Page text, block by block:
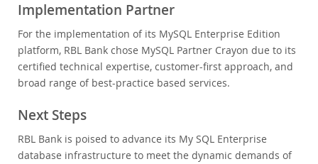
Implementation Partner
For the implementation of its MySQL Enterprise Edition
platform, RBL Bank chose MySQL Partner Crayon due to its
certified technical expertise, customer-first approach, and
broad range of best-practice based services.
Next Steps
RBL Bank is poised to advance its My SQL Enterprise
database infrastructure to meet the dynamic demands of